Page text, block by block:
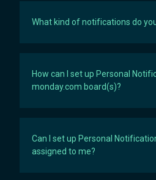
What kind of notifications do
How can I set up Personal
monday.com board(s)?
Can I set up Personal
assigned to me?